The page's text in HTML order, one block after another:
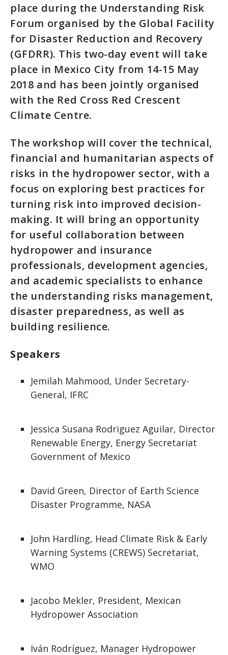
place during the Understanding Risk
Forum organised by the Global Facility
for Disaster Reduction and Recovery
(GFDRR). This two-day event will take
place in Mexico City from 14-15 May
2018 and has been jointly organised
with the Red Cross Red Crescent
Climate Centre.
The workshop will cover the technical,
financial and humanitarian aspects of
risks in the hydropower sector, with a
focus on exploring best practices for
turning risk into improved decision-
making. It will bring an opportunity
for useful collaboration between
hydropower and insurance
professionals, development agencies,
and academic specialists to enhance
the understanding risks management,
disaster preparedness, as well as
building resilience.
Speakers
Jemilah Mahmood, Under Secretary-
General, IFRC
Jessica Susana Rodriguez Aguilar, Director
Renewable Energy, Energy Secretariat
Government of Mexico
David Green, Director of Earth Science
Disaster Programme, NASA
John Hardling, Head Climate Risk & Early
Warning Systems (CREWS) Secretariat,
WMO
Jacobo Mekler, President, Mexican
Hydropower Association
Iván Rodríguez, Manager Hydropower